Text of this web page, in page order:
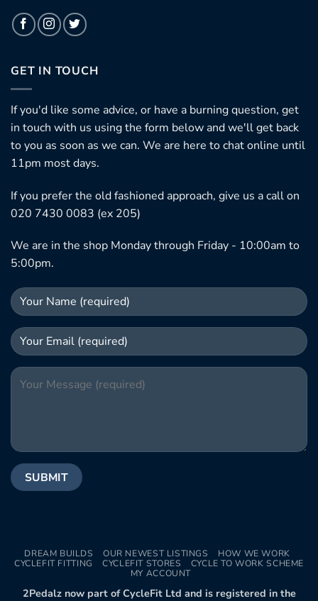
GET IN TOUCH
If you'd like some advice, or have a burning question, get
in touch with us using the form below and we'll get back
to you as soon as we can. We are here to chat online until
11pm most days.
If you prefer the old fashioned approach, give us a call on
020 7430 0083 (ex 205)
We are in the shop Monday through Friday - 10:00am to
5:00pm.
DREAM BUILDS OUR NEWEST LISTINGS
HOW WE WORK
CYCLEFIT FITTING
CYCLEFIT STORES
CYCLE TO WORK SCHEME
MY ACCOUNT
2Pedalz now part of CycleFit Ltd and is registered in the